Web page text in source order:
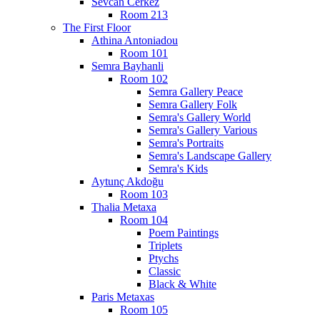
Room 213
The First Floor
Athina Antoniadou
Room 101
Semra Bayhanli
Room 102
Semra Gallery Peace
Semra Gallery Folk
Semra's Gallery World
Semra's Gallery Various
Semra's Portraits
Semra's Landscape Gallery
Semra's Kids
Aytunç Akdoğu
Room 103
Thalia Metaxa
Room 104
Poem Paintings
Triplets
Ptychs
Classic
Black & White
Paris Metaxas
Room 105